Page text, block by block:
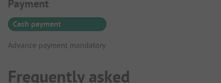
Payment Information
Payment
Cash payment
Advance payment mandatory
Frequently asked